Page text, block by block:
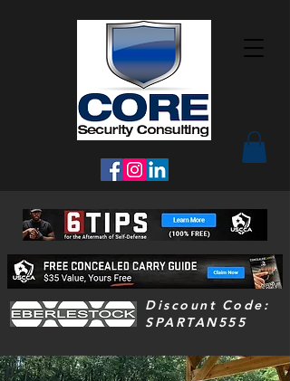
Discount Code:
SPARTAN555